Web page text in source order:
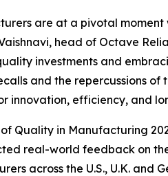
are at a pivotal
head of Octave
investments and
and the repercussions
innovation, efficiency, and
of Quality in Manufacturing
real-world feedback on
across the U.S., U.K. and